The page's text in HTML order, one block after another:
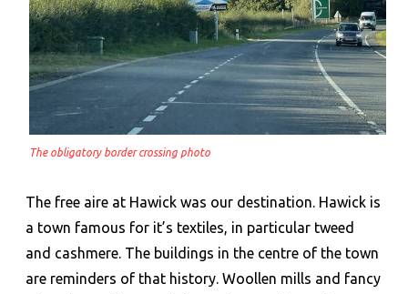
The obligatory border crossing photo
The free aire at Hawick was our destination. Hawick is
a town famous for it’s textiles, in particular tweed
and cashmere. The buildings in the centre of the town
are reminders of that history. Woollen mills and fancy